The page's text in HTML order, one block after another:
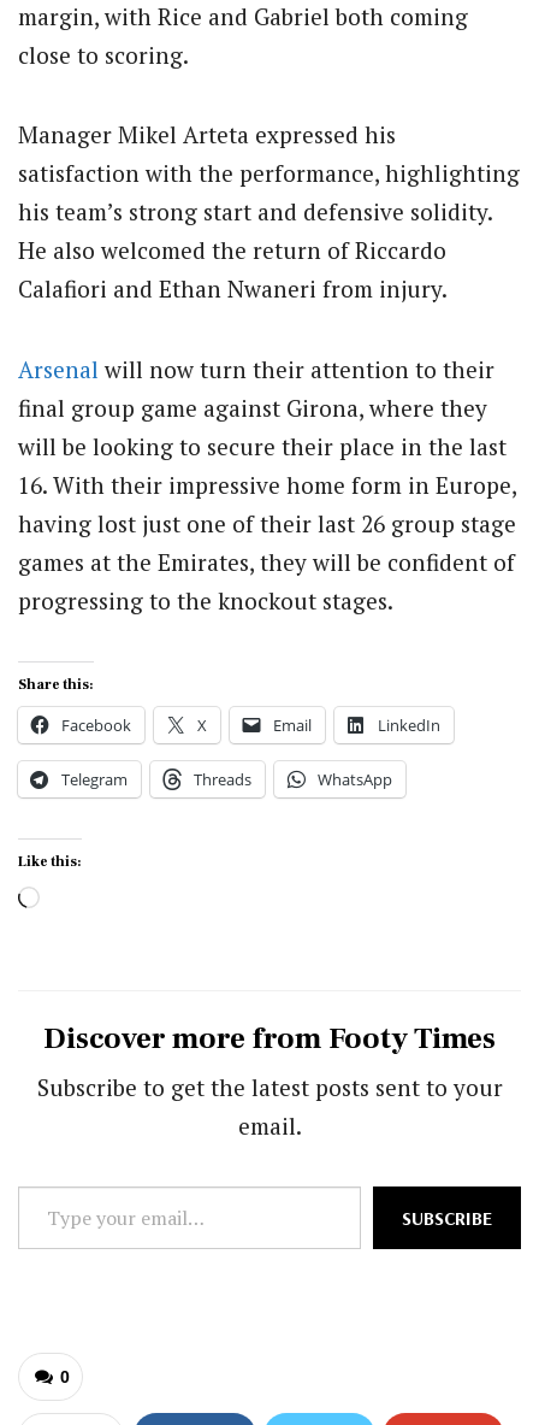
margin, with Rice and Gabriel both coming
close to scoring.
Manager Mikel Arteta expressed his
satisfaction with the performance, highlighting
his team’s strong start and defensive solidity.
He also welcomed the return of Riccardo
Calafiori and Ethan Nwaneri from injury.
Arsenal will now turn their attention to their
final group game against Girona, where they
will be looking to secure their place in the last
16. With their impressive home form in Europe,
having lost just one of their last 26 group stage
games at the Emirates, they will be confident of
progressing to the knockout stages.
Share this:
Facebook X Email LinkedIn
Telegram Threads WhatsApp
Like this:
Loading…
Discover more from Footy Times
Subscribe to get the latest posts sent to your
email.
Type
your
SUBSCRIBE
0